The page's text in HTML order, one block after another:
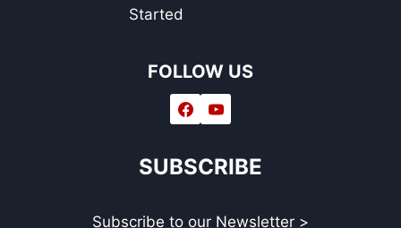
Started
FOLLOW US
SUBSCRIBE
Subscribe to our Newsletter >